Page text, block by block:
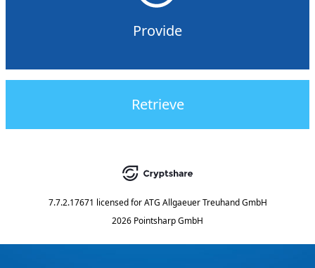
Provide
Retrieve
7.7.2.17671 licensed for ATG Allgaeuer Treuhand GmbH
2026 Pointsharp GmbH